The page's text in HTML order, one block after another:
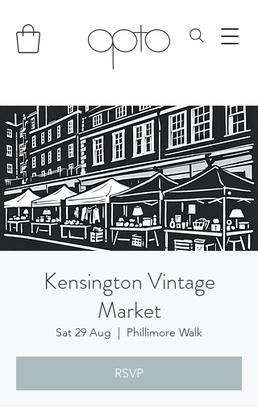
Kensington Vintage
Market
Sat 29 Aug
  |
Phillimore Walk
RSVP